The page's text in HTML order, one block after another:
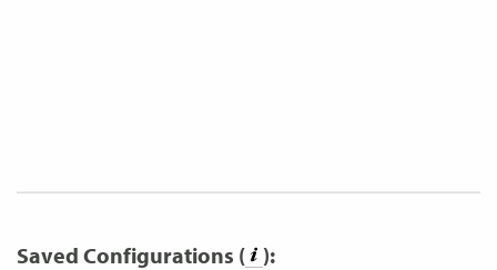
Saved Configurations ( ):